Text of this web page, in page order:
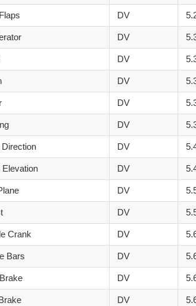
DV
DV
DV
DV
DV
DV
Direction DV
Elevation DV
DV
DV
Crank DV
Bars DV
DV
DV